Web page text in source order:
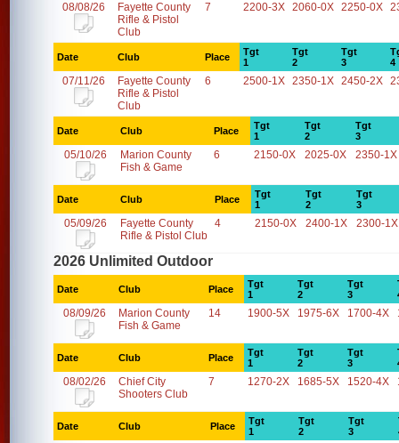
08/08/26
Fayette County
Rifle & Pistol
Club
7 2200-3X 2060-0X 2250-0X
Date Club Place
Tgt
1
Tgt
2
Tgt
3
4
07/11/26
Fayette County
Rifle & Pistol
Club
6 2500-1X 2350-1X 2450-2X
Date Club Place
Tgt
1
Tgt
2
Tgt
3
05/10/26
Marion County
Fish & Game
6 2150-0X 2025-0X 2350-1X
Date Club Place
Tgt
1
Tgt
2
Tgt
3
05/09/26
Fayette County
Rifle & Pistol Club
4 2150-0X 2400-1X 2300-1X
2026 Unlimited Outdoor
Date Club Place
Tgt
1
Tgt
2
Tgt
3
08/09/26
Marion County
Fish & Game
14 1900-5X 1975-6X 1700-4X
Date Club Place
Tgt
1
Tgt
2
Tgt
3
08/02/26
Chief City
Shooters Club
7 1270-2X 1685-5X 1520-4X
Date Club Place
Tgt
1
Tgt
2
Tgt
3